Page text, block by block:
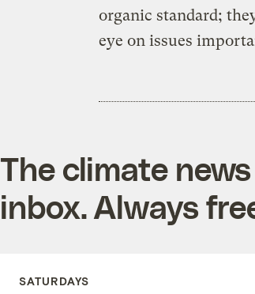
organic standard;
eye on issues
The climate
inbox. Always
SATURDAYS